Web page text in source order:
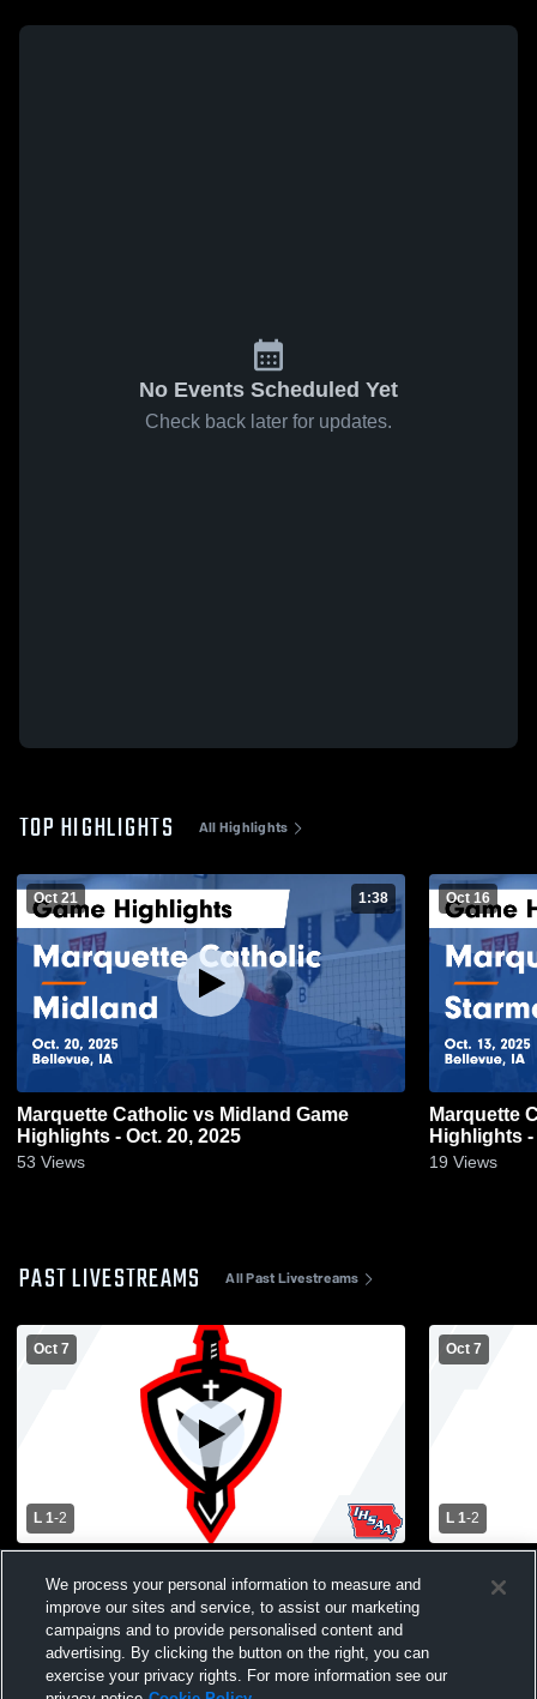
No Events Scheduled Yet
Check back later for updates.
TOP HIGHLIGHTS All Highlights
Oct 21 1:38
Marquette Catholic vs Midland Game
Highlights - Oct. 20, 2025
53 Views
Oct 16
Marquette Catholic vs
Highlights -
19 Views
PAST LIVESTREAMS All Past Livestreams
Oct 7
L 1-2
School Girls' Fr/So and JV Volleyball
Oct 7
L 1-2
School
We process your personal information to measure and
improve our sites and service, to assist our marketing
campaigns and to provide personalised content and
advertising. By clicking the button on the right, you can
exercise your privacy rights. For more information see our